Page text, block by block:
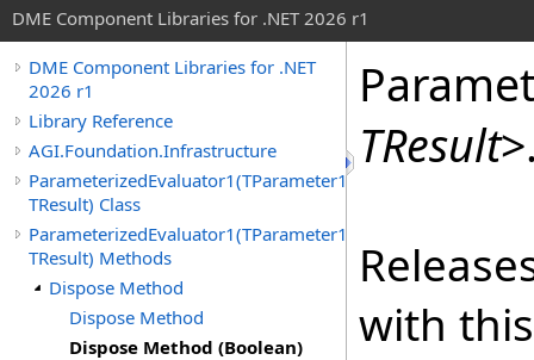
DME Component Libraries for .NET 2026 r1
DME Component Libraries for .NET
2026 r1
Library Reference
AGI.Foundation.Infrastructure
ParameterizedEvaluator1(TParameter1,
TResult) Class
ParameterizedEvaluator1(TParameter1,
TResult) Methods
Dispose Method
Dispose Method
Dispose Method (Boolean)
TResult>
with